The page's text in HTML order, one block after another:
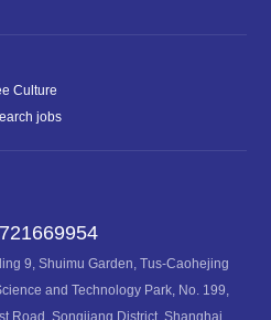
Culture
jobs
9, Shuimu Garden, Tus-Caohejing
and Technology Park, No. 199,
Road, Songjiang District, Shanghai